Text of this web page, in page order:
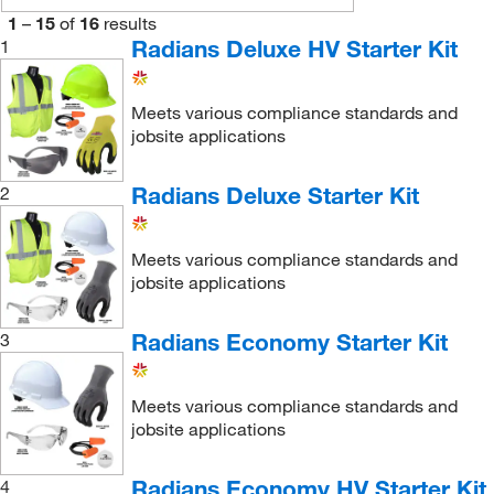
1 – 15 of 16 results
1
Radians Deluxe HV Starter Kit
Meets various compliance standards and
jobsite applications
2 Radians Deluxe Starter Kit
Meets various compliance standards and
jobsite applications
3 Radians Economy Starter Kit
Meets various compliance standards and
jobsite applications
4 Radians Economy HV Starter Kit